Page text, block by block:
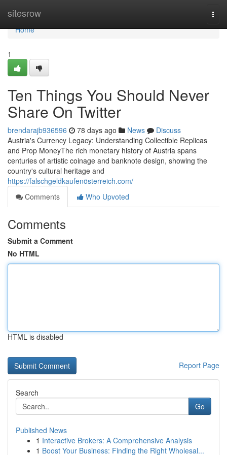
sitesrow
Home
Home
1
Ten Things You Should Never
Share On Twitter
brendarajb936596 78 days ago News
Discuss
Austria's Currency Legacy: Understanding Collectible Replicas
and Prop MoneyThe rich monetary history of Austria spans
centuries of artistic coinage and banknote design, showing the
country's cultural heritage and
https://falschgeldkaufenösterreich.com/
Comments
Who Upvoted
Comments
Submit a Comment
No HTML
HTML is disabled
Report Page
Search
Go
Published News
1 Interactive Brokers: A Comprehensive Analysis
1 Boost Your Business: Finding the Right Wholesal...